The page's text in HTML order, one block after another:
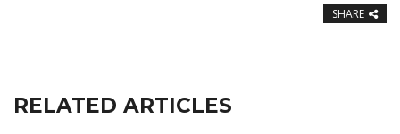
SHARE
RELATED ARTICLES